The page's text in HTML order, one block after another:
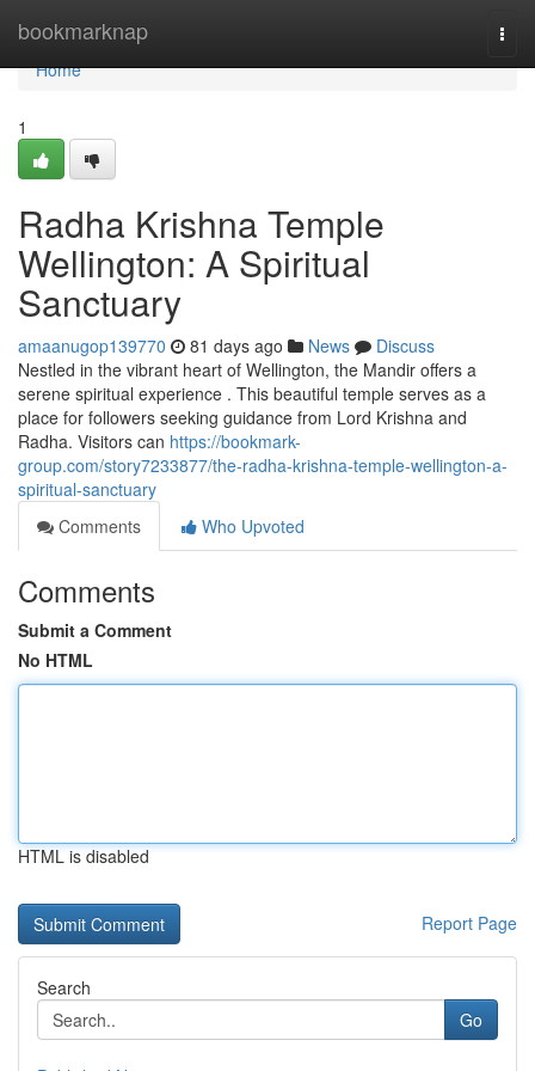
bookmarknap
Home
Home
1
Radha Krishna Temple
Wellington: A Spiritual
Sanctuary
amaanugop139770 81 days ago News
Discuss
Nestled in the vibrant heart of Wellington, the Mandir offers a
serene spiritual experience . This beautiful temple serves as a
place for followers seeking guidance from Lord Krishna and
Radha. Visitors can https://bookmark-
group.com/story7233877/the-radha-krishna-temple-wellington-a-
spiritual-sanctuary
Comments
Who Upvoted
Comments
Submit a Comment
No HTML
HTML is disabled
Report Page
Search
Go